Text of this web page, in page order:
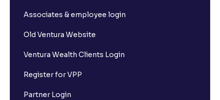
Associates & employee login
Old Ventura Website
Ventura Wealth Clients Login
Register for VPP
Partner Login